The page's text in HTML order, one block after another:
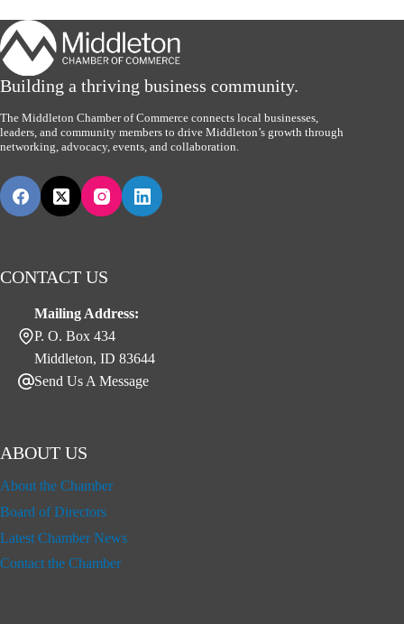
Building a thriving business community.
The Middleton Chamber of Commerce connects local businesses,
leaders, and community members to drive Middleton’s growth through
networking, advocacy, events, and collaboration.
CONTACT US
Mailing Address:
P. O. Box 434
Middleton, ID 83644
Send Us A Message
ABOUT US
About the Chamber
Board of Directors
Latest Chamber News
Contact the Chamber